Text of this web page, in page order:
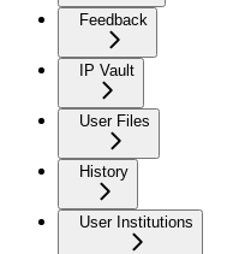
Feedback
IP Vault
User Files
History
User Institutions